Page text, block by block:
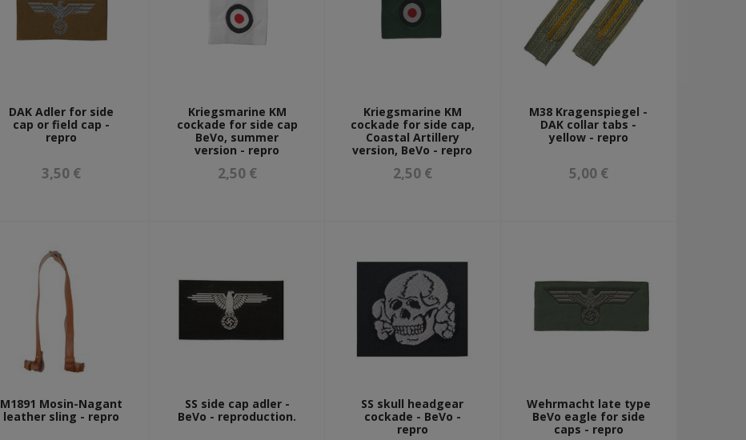
DAK Adler for side
cap or field cap -
repro
3,50 €
Kriegsmarine KM
cockade for side cap
BeVo, summer
version - repro
2,50 €
Kriegsmarine KM
cockade for side cap,
Coastal Artillery
version, BeVo - repro
2,50 €
M38 Kragenspiegel -
DAK collar tabs -
yellow - repro
5,00 €
M1891 Mosin-Nagant
leather sling - repro
SS side cap adler -
BeVo - reproduction.
SS skull headgear
cockade - BeVo -
repro
Wehrmacht late type
BeVo eagle for side
caps - repro